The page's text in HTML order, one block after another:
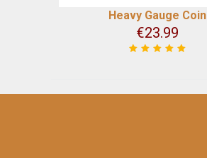
Heavy Gauge Coin
€23.99